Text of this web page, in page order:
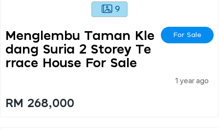
9
Menglembu Taman Kle
Dang Suria 2 Storey Te
Rrace House For Sale
For Sale
1 year ago
RM 268,000